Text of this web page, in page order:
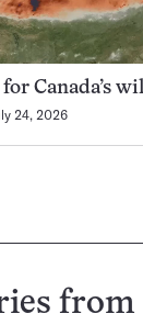
Canada’s
24, 2026
from